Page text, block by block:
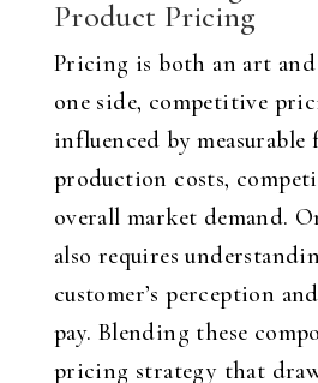
Product Pricing
Pricing is both an art and
one side, competitive
influenced by measurable
production costs,
overall market demand.
also requires
customer’s perception
pay. Blending these
pricing strategy that